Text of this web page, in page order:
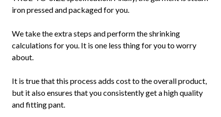
iron pressed and packaged for you.
We take the extra steps and perform the shrinking
calculations for you. It is one less thing for you to worry
about.
It is true that this process adds cost to the overall product,
but it also ensures that you consistently get a high quality
and fitting pant.